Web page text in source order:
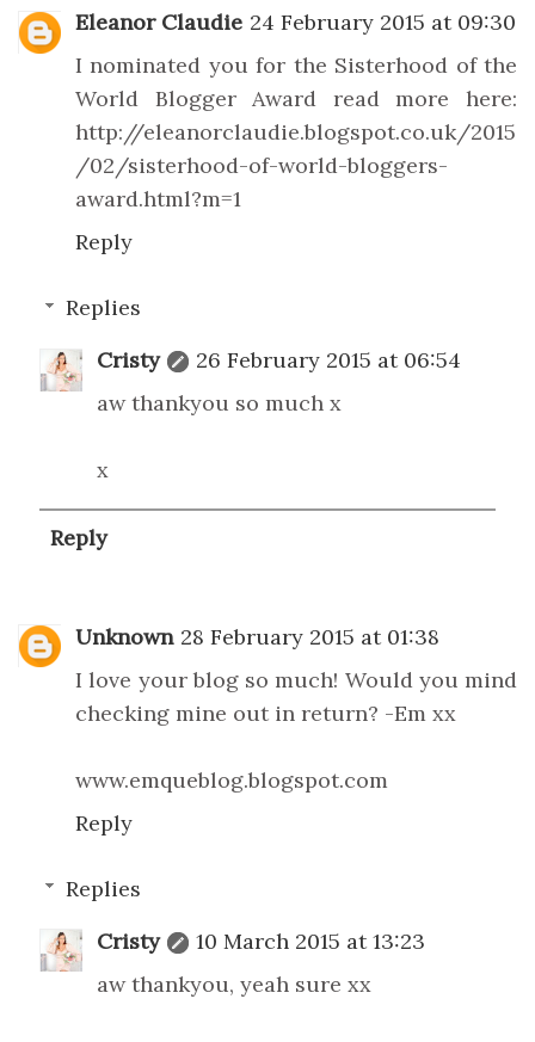
Eleanor Claudie 24 February 2015 at 09:30
I nominated you for the Sisterhood of the
World Blogger Award read more here:
http://eleanorclaudie.blogspot.co.uk/2015
/02/sisterhood-of-world-bloggers-
award.html?m=1
Reply
Replies
Cristy
26 February 2015 at 06:54
aw thankyou so much x
x
Reply
Unknown 28 February 2015 at 01:38
I love your blog so much! Would you mind
checking mine out in return? -Em xx
www.emqueblog.blogspot.com
Reply
Replies
Cristy
10 March 2015 at 13:23
aw thankyou, yeah sure xx